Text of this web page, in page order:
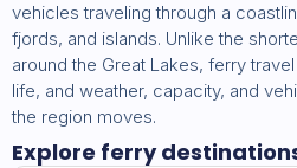
vehicles traveling through a
fjords, and islands. Unlike the
around the Great Lakes, ferry
life, and weather, capacity, and
the region moves.
Explore ferry